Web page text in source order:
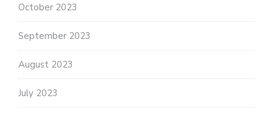
October 2023
September 2023
August 2023
July 2023